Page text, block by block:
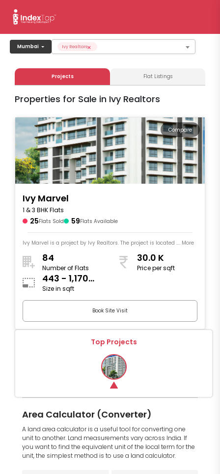
Mumbai ×
Ivy Realtors
Projects Flat Listings
Properties for Sale in Ivy Realtors
Compare
Ivy Marvel
1 & 3 BHK Flats
25Flats Sold 59Flats Available
Ivy Marvel is a project by Ivy Realtors. The project is located .... More
84
Number of Flats
30.0 K
Price per sqft
443 - 1,170
sqft
Size in sqft
Book Site Visit
Top Projects
Area Calculator (Converter)
A land area calculator is a useful tool for converting one
unit to another. Land measurements vary across India. If
you want to find the equivalent unit of the local term for the
unit, the simplest method is to use a land calculator.